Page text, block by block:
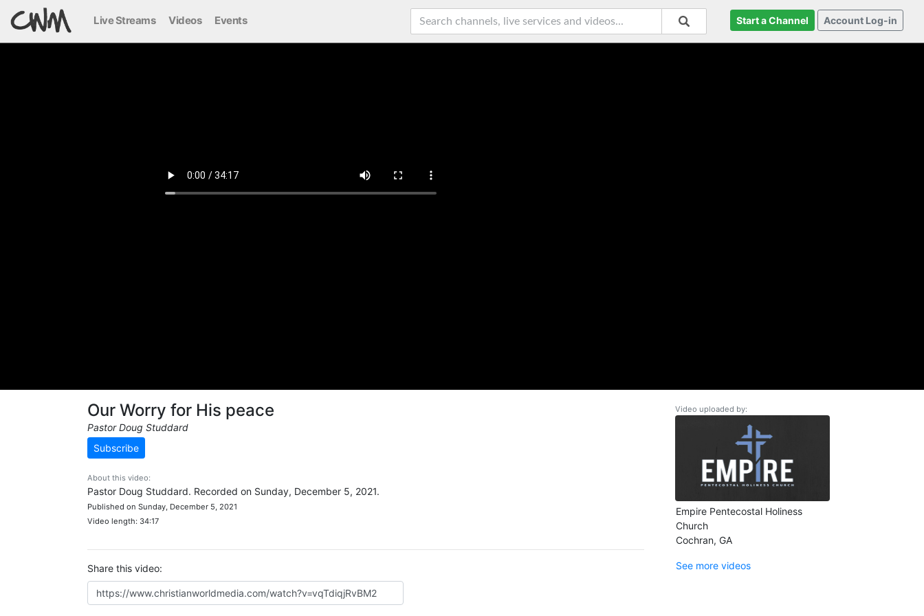
Live Streams Videos Events Start a Channel Account Log-in
Our Worry for His peace
Pastor Doug Studdard
Subscribe
About this video:
Pastor Doug Studdard. Recorded on Sunday, December 5, 2021.
Published on Sunday, December 5, 2021
Video length: 34:17
Share this video:
Video uploaded by:
Empire Pentecostal Holiness
Church
Cochran, GA
See more videos